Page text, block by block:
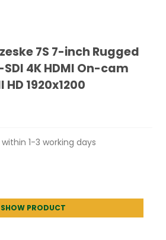
7S 7-inch Rugged
4K HDMI On-cam
1920x1200
1-3 working days
SHOW PRODUCT